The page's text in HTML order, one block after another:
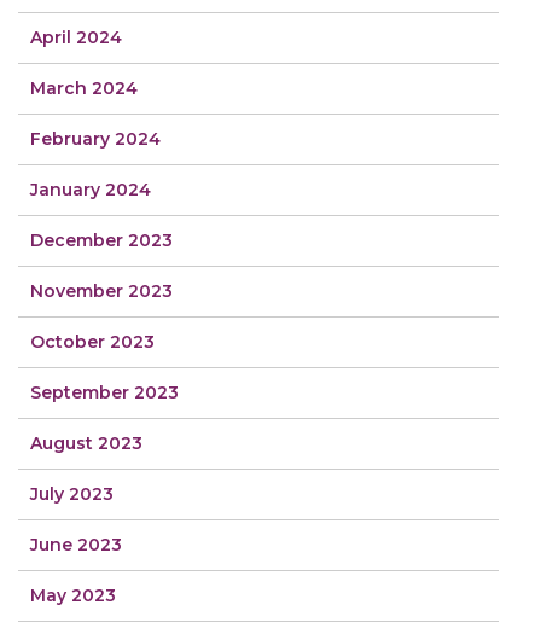
April 2024
March 2024
February 2024
January 2024
December 2023
November 2023
October 2023
September 2023
August 2023
July 2023
June 2023
May 2023